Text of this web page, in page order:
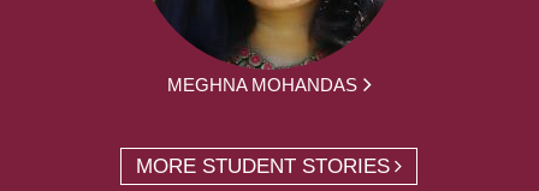
MEGHNA MOHANDAS
MORE STUDENT STORIES